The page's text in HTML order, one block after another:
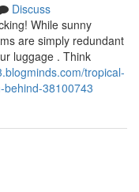
Discuss
While sunny
are simply redundant
luggage . Think
tropical-
38100743